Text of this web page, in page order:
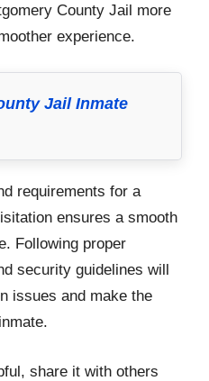
County Jail more
experience.
Jail Inmate
requirements for a
ensures a smooth
Following proper
security guidelines will
issues and make the
share it with others